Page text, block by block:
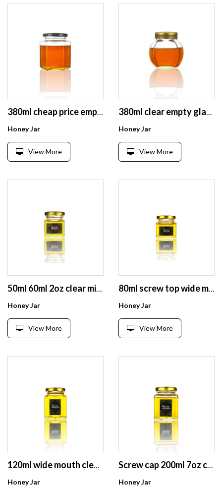
380ml cheap price empty hexagonal glass honey jam jars with screw lid
Honey Jar
View More
380ml clear empty glass honey hexagon shaped jars with gold lid
Honey Jar
View More
50ml 60ml 2oz clear mini spice honey food jam storage glass jar with lid
Honey Jar
View More
80ml screw top wide mouth mini square empty glass jar for honey jam
Honey Jar
View More
120ml wide mouth clear square glass packaging bottle for honey jam spice chilli sauce
Honey Jar
Screw cap 200ml 7oz cheap price small square jam glass bottles
Honey Jar